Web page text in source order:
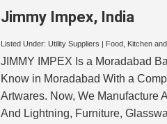
Jimmy Impex, India
Listed Under: Utility Suppliers Food, Kitchen
JIMMY IMPEX Is a Moradabad
Know in Moradabad With a
Artwares. Now, We Manufacture
And Lightning, Furniture,